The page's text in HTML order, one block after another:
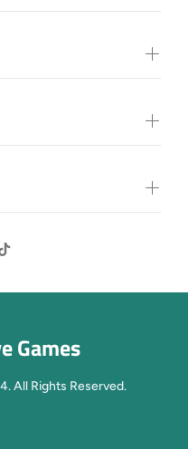
Games
All Rights Reserved.